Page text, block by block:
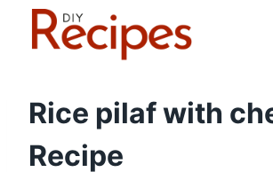
Rice pilaf with
Recipe